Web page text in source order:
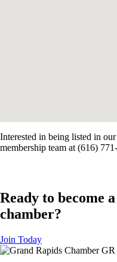
Interested in being listed in
membership team at (616)
Ready to become
chamber?
Join Today